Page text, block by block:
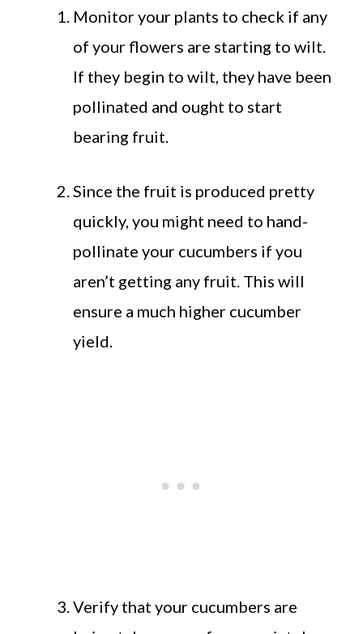
Monitor your plants to check if any
of your flowers are starting to wilt.
If they begin to wilt, they have been
pollinated and ought to start
bearing fruit.
Since the fruit is produced pretty
quickly, you might need to hand-
pollinate your cucumbers if you
aren’t getting any fruit. This will
ensure a much higher cucumber
yield.
Verify that your cucumbers are